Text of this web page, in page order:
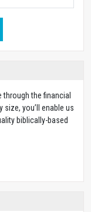
the financial
you’ll enable us
biblically-based